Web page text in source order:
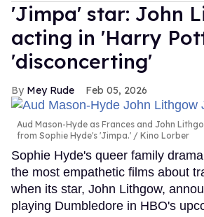
'Jimpa' star: John
acting in 'Harry
'disconcerting'
Mey Rude Feb 05, 2026
Aud Mason-Hyde as Frances and John
from Sophie Hyde's 'Jimpa.'
Kino Lorber
Sophie Hyde's queer family
the most empathetic films about
when its star, John Lithgow,
playing Dumbledore in HBO's